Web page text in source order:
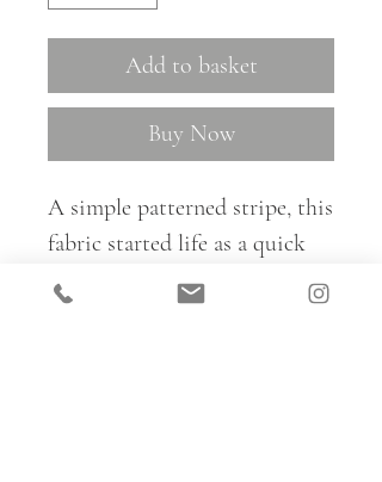
Add to basket
Buy Now
A simple patterned stripe, this
fabric started life as a quick
ink sketch, which Kate created